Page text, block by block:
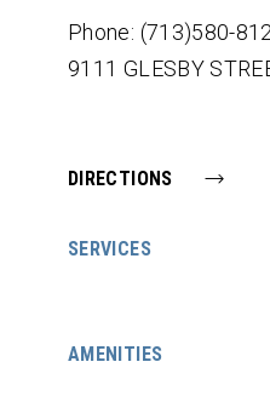
Phone: (713)580-
9111 GLESBY
DIRECTIONS
SERVICES
AMENITIES